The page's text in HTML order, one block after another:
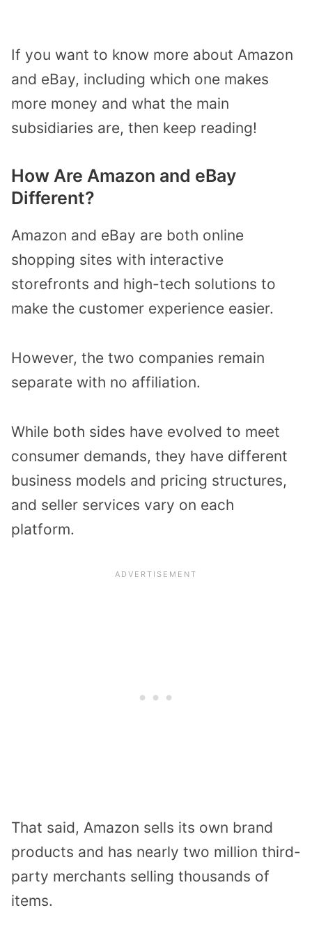
If you want to know more about Amazon
and eBay, including which one makes
more money and what the main
subsidiaries are, then keep reading!
How Are Amazon and eBay
Different?
Amazon and eBay are both online
shopping sites with interactive
storefronts and high-tech solutions to
make the customer experience easier.
However, the two companies remain
separate with no affiliation.
While both sides have evolved to meet
consumer demands, they have different
business models and pricing structures,
and seller services vary on each
platform.
That said, Amazon sells its own brand
products and has nearly two million third-
party merchants selling thousands of
items.